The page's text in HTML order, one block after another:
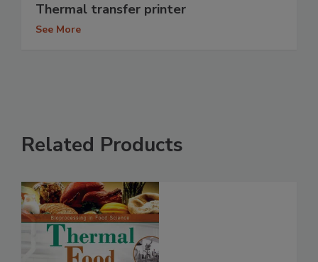
Thermal transfer printer
See More
Related Products